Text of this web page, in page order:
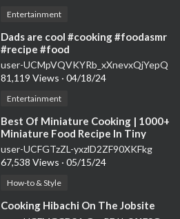
Entertainment
⁣Dads are cool #cooking #foodasmr
#recipe #food
user-UCMpVQVKYRb_xXnevxQjYepQ
81,119 Views · 04/18/24
Entertainment
⁣Best Of Miniature Cooking | 1000+
Miniature Food Recipe In Tiny
Kitchen | Yummy Tiny Food Idea
user-UCFGTzZL-yxzlD2ZF90XKFkg
67,538 Views · 05/15/24
How-to & Style
⁣Cooking Hibachi On The Jobsite